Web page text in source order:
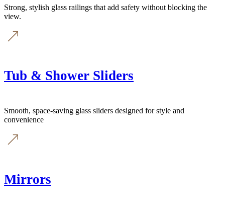
Strong, stylish glass railings that add safety without blocking the
view.
Tub & Shower Sliders
Smooth, space-saving glass sliders designed for style and
convenience
Mirrors